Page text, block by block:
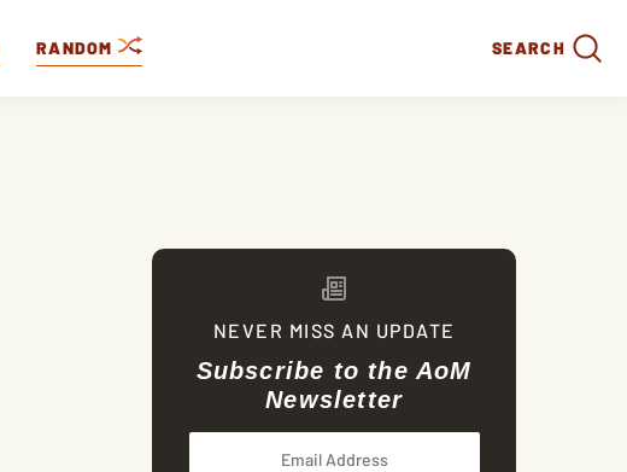
RANDOM SEARCH
NEVER MISS AN UPDATE
Subscribe to the AoM
Newsletter